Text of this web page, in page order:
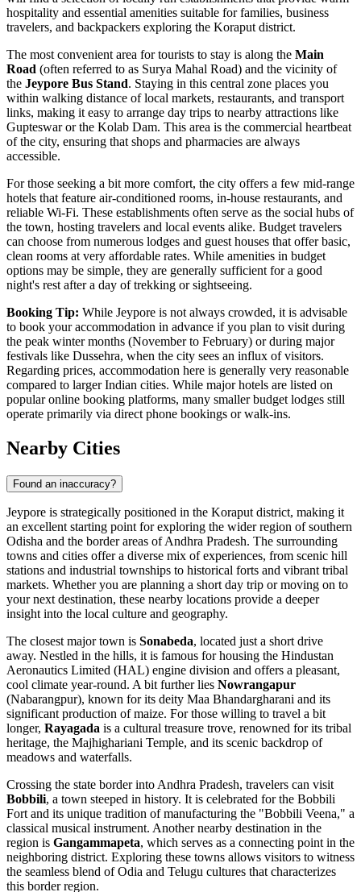
hospitality and essential amenities suitable for families, business
travelers, and backpackers exploring the Koraput district.
The most convenient area for tourists to stay is along the Main
Road (often referred to as Surya Mahal Road) and the vicinity of
the Jeypore Bus Stand. Staying in this central zone places you
within walking distance of local markets, restaurants, and transport
links, making it easy to arrange day trips to nearby attractions like
Gupteswar or the Kolab Dam. This area is the commercial heartbeat
of the city, ensuring that shops and pharmacies are always
accessible.
For those seeking a bit more comfort, the city offers a few mid-range
hotels that feature air-conditioned rooms, in-house restaurants, and
reliable Wi-Fi. These establishments often serve as the social hubs of
the town, hosting travelers and local events alike. Budget travelers
can choose from numerous lodges and guest houses that offer basic,
clean rooms at very affordable rates. While amenities in budget
options may be simple, they are generally sufficient for a good
night's rest after a day of trekking or sightseeing.
Booking Tip: While Jeypore is not always crowded, it is advisable
to book your accommodation in advance if you plan to visit during
the peak winter months (November to February) or during major
festivals like Dussehra, when the city sees an influx of visitors.
Regarding prices, accommodation here is generally very reasonable
compared to largerIndian cities. While major hotels are listed on
popular online booking platforms, many smaller budget lodges still
operate primarily via direct phone bookings or walk-ins.
Nearby Cities
Found an inaccuracy?
Jeypore is strategically positioned in the Koraput district, making it
an excellent starting point for exploring the wider region of southern
Odisha and the border areas of Andhra Pradesh. The surrounding
towns and cities offer a diverse mix of experiences, from scenic hill
stations and industrial townships to historical forts and vibrant tribal
markets. Whether you are planning a short day trip or moving on to
your next destination, these nearby locations provide a deeper
insight into the local culture and geography.
The closest major town is Sonabeda, located just a short drive
away. Nestled in the hills, it is famous for housing the Hindustan
Aeronautics Limited (HAL) engine division and offers a pleasant,
cool climate year-round. A bit further lies Nowrangapur
(Nabarangpur), known for its deity Maa Bhandargharani and its
significant production of maize. For those willing to travel a bit
longer, Rayagada is a cultural treasure trove, renowned for its tribal
heritage, the Majhighariani Temple, and its scenic backdrop of
meadows and waterfalls.
Crossing the state border into Andhra Pradesh, travelers can visit
Bobbili, a town steeped in history. It is celebrated for the Bobbili
Fort and its unique tradition of manufacturing the "Bobbili Veena," a
classical musical instrument. Another nearby destination in the
region is Gangammapeta, which serves as a connecting point in the
neighboring district. Exploring these towns allows visitors to witness
the seamless blend of Odia and Telugu cultures that characterizes
this border region.